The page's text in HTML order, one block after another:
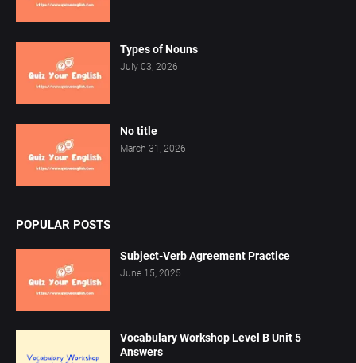
Types of Nouns
July 03, 2026
No title
March 31, 2026
POPULAR POSTS
Subject-Verb Agreement Practice
June 15, 2025
Vocabulary Workshop Level B Unit 5
Answers